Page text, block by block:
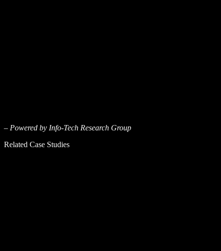
– Powered by Info-Tech Research Group
Related Case Studies